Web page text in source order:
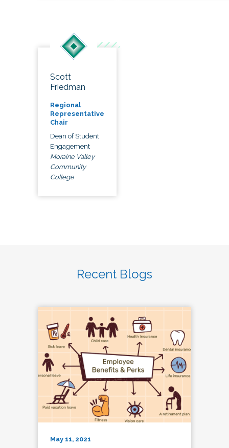
Scott
Friedman
Regional
Representative
Chair
Dean of Student
Engagement
Moraine Valley
Community
College
Recent Blogs
May 11, 2021